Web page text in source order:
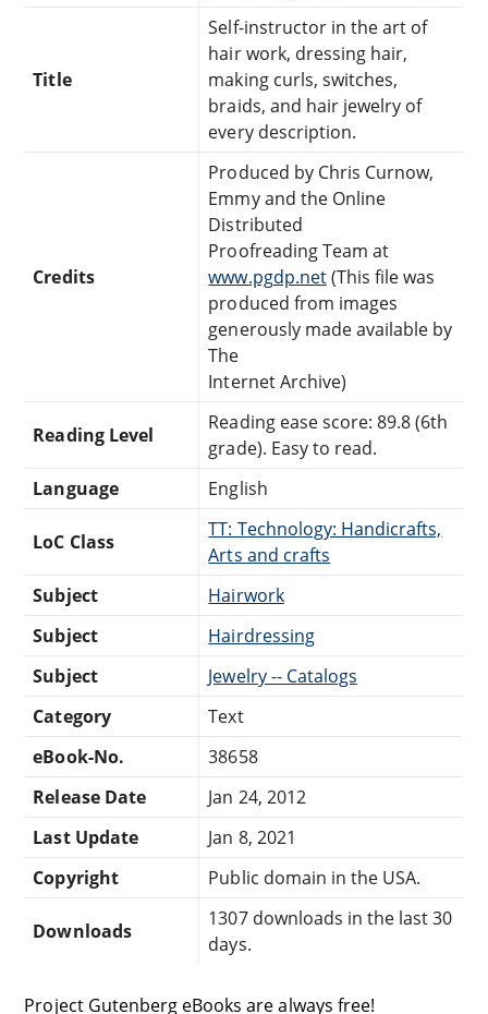
Title
Self-instructor in the art of
hair work, dressing hair,
making curls, switches,
braids, and hair jewelry of
every description.
Credits
Produced by Chris Curnow,
Emmy and the Online
Distributed
Proofreading Team at
www.pgdp.net(This file was
produced from images
generously made available by
The
Internet Archive)
Reading Level
Reading ease score: 89.8 (6th
grade). Easy to read.
Language
English
LoC Class
TT: Technology: Handicrafts,
Arts and crafts
Subject
Hairwork
Subject
Hairdressing
Subject
Jewelry -- Catalogs
Category
Text
eBook-No.
38658
Release Date
Jan 24, 2012
Last Update
Jan 8, 2021
Copyright
Public domain in the USA.
Downloads
1307 downloads in the last 30
days.
Project Gutenberg eBooks are always free!